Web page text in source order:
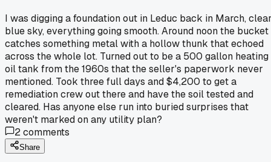
I was digging a foundation out in Leduc back in March,
blue sky, everything going smooth. Around noon the bucket
catches something metal with a hollow thunk that echoed
across the whole lot. Turned out to be a 500 gallon heating
oil tank from the 1960s that the seller's paperwork never
mentioned. Took three full days and $4,200 to get a
remediation crew out there and have the soil tested and
cleared. Has anyone else run into buried surprises that
weren't marked on any utility plan?
2comments
Share